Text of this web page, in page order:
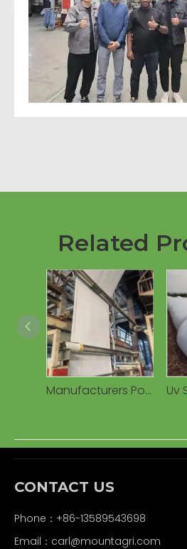
Related
Manufacturers Polyethylene Grain Corns Silage Silo Tube Bag Agricultural Plastic PE Bag for Storage
CONTACT US
Phone：+86-13589543698
Email：carl@mountagri.com